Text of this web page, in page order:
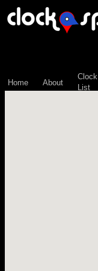
Home About
Clock
List
\n";